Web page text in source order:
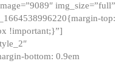
img_size=”full”
top:
!important;}”]
bottom: 0.9em